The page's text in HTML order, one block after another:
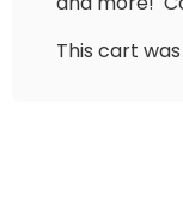
This cart